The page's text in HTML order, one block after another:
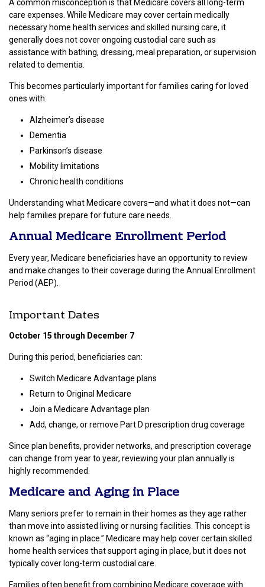
A common misconception is that Medicare covers all long-term
care expenses. While Medicare may cover certain medically
necessary home health services and skilled nursing care, it
generally does not cover ongoing custodial care such as
assistance with bathing, dressing, meal preparation, or supervision
related to dementia.
This becomes particularly important for families caring for loved
ones with:
Alzheimer’s disease
Dementia
Parkinson’s disease
Mobility limitations
Chronic health conditions
Understanding what Medicare covers—and what it does not—can
help families prepare for future care needs.
Annual Medicare Enrollment Period
Every year, Medicare beneficiaries have an opportunity to review
and make changes to their coverage during the Annual Enrollment
Period (AEP).
Important Dates
October 15 through December 7
During this period, beneficiaries can:
Switch Medicare Advantage plans
Return to Original Medicare
Join a Medicare Advantage plan
Add, change, or remove Part D prescription drug coverage
Since plan benefits, provider networks, and prescription coverage
can change from year to year, reviewing your plan annually is
highly recommended.
Medicare and Aging in Place
Many seniors prefer to remain in their homes as they age rather
than move into assisted living or nursing facilities. This concept is
known as “aging in place.” Medicare may help cover certain skilled
home health services that support aging in place, but it does not
typically cover long-term custodial care.
Families often benefit from combining Medicare coverage with